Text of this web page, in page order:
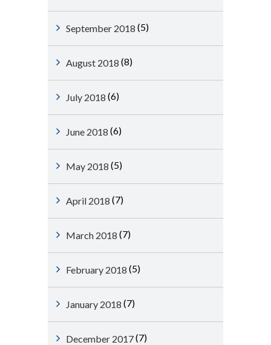
September 2018 (5)
August 2018 (8)
July 2018 (6)
June 2018 (6)
May 2018 (5)
April 2018 (7)
March 2018 (7)
February 2018 (5)
January 2018 (7)
December 2017(7)